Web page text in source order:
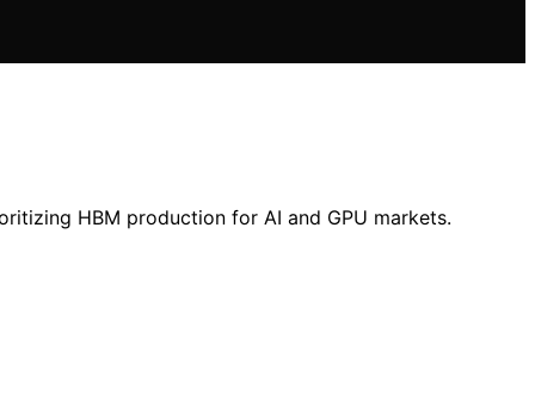
HBM production for AI and GPU markets.